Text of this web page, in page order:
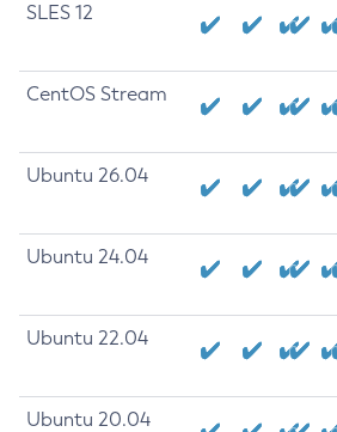
SLES 12
CentOS Stream
Ubuntu 26.04
Ubuntu 24.04
Ubuntu 22.04
Ubuntu 20.04